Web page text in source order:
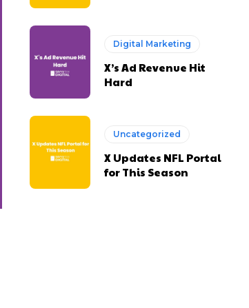
Digital Marketing
X’s Ad Revenue Hit
Hard
Uncategorized
X Updates NFL Portal
for This Season